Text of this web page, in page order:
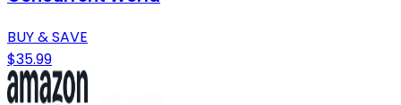
BUY & SAVE
$35.99